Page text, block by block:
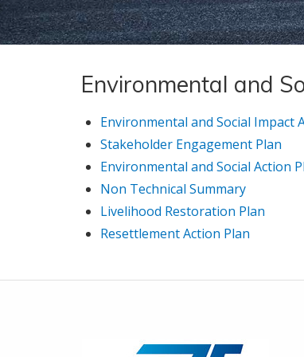
Environmental and
Environmental and Social Impact
Stakeholder Engagement Plan
Environmental and Social Action
Non Technical Summary
Livelihood Restoration Plan
Resettlement Action Plan